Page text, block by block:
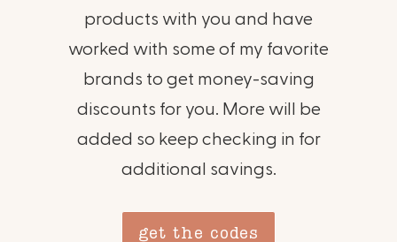
products with you and have
worked with some of my favorite
brands to get money-saving
discounts for you. More will be
added so keep checking in for
additional savings.
get the codes